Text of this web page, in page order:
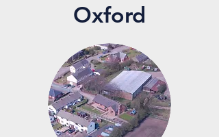
Oxford